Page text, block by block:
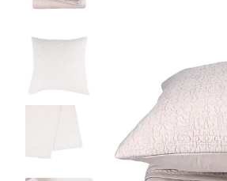
Cushion Filler
Console
Bench
Coffee Table
Side Table
Accent Chair
TOP BRANDS